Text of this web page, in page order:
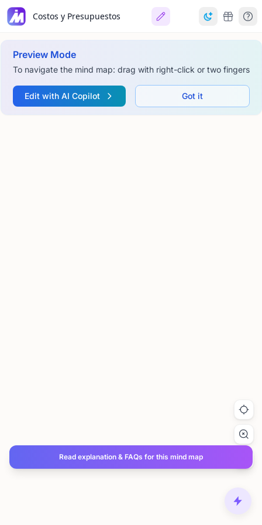
Costos y Presupuestos
Preview Mode
To navigate the mind map: drag with right-click or two fingers
Edit with AI Copilot Got it
Read explanation & FAQs for this mind map